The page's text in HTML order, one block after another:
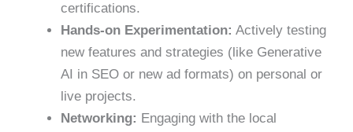
certifications.
Hands-on Experimentation: Actively testing
new features and strategies (like Generative
AI in SEO or new ad formats) on personal or
live projects.
Networking: Engaging with the local